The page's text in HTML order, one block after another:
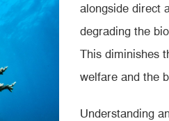
alongside direct
degrading the
This diminishes
welfare and the
Understanding